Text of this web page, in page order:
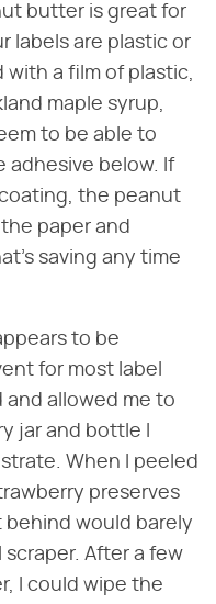
butter is great for
labels are plastic or
with a film of plastic,
maple syrup,
to be able to
adhesive below. If
the peanut
paper and
saving any time
to be
for most label
and allowed me to
jar and bottle I
When I peeled
preserves
behind would barely
After a few
I could wipe the